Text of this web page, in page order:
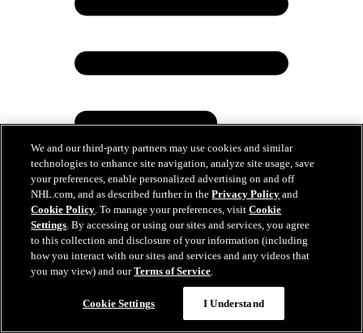
Luongo bangs drum before Game 6, gets crowd
fired up
Jun 18, 2025
We and our third-party partners may use cookies and similar
technologies to enhance site navigation, analyze site usage, save
your preferences, enable personalized advertising on and off
NHL.com, and as described further in thePrivacy Policy and
Cookie Policy. To manage your preferences, visitCookie
Settings. By accessing or using our sites and services, you agree
to this collection and disclosure of your information (including
how you interact with our sites and services and any videos that
you may view) and ourTerms of Service.
Cookie Settings I Understand